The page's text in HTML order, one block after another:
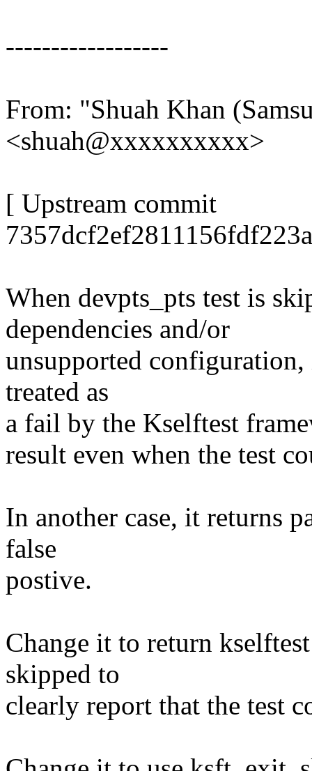
------------------
From: "Shuah Khan
<shuah@xxxxxxxxxx>
[ Upstream commit
When devpts_pts test is
dependencies and/or
unsupported
treated as
a fail by the Kselftest
result even when the test
In another case, it returns
false
postive.
Change it to return
skipped to
clearly report that the test